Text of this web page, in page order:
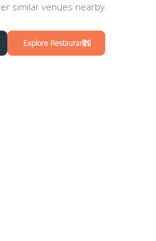
similar venues nearby.
Explore Restaurants